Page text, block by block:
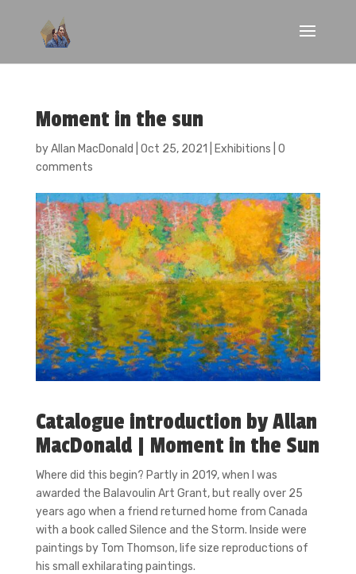
Moment in the sun
byAllan MacDonald Oct 25, 2021 Exhibitions 0
comments
Catalogue introduction by Allan
MacDonald | Moment in the Sun
Where did this begin? Partly in 2019, when I was
awarded the Balavoulin Art Grant, but really over 25
years ago when a friend returned home from Canada
with a book called Silence and the Storm. Inside were
paintings by Tom Thomson, life size reproductions of
his small exhilarating paintings.